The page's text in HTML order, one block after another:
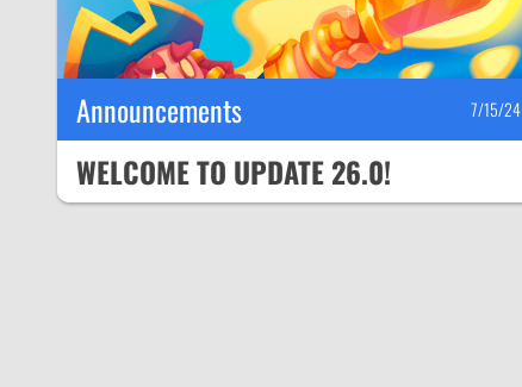
Announcements 7/15/24
WELCOME TO UPDATE 26.0!